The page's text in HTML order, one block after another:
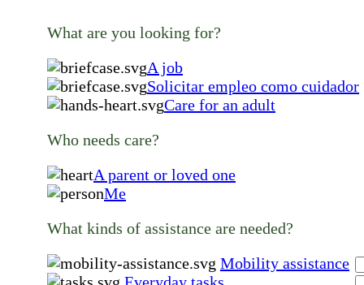
What are you looking for?
A job
Solicitar empleo como cuidador
Care for an adult
Who needs care?
A parent or loved one
Me
What kinds of assistance are needed?
Mobility assistance